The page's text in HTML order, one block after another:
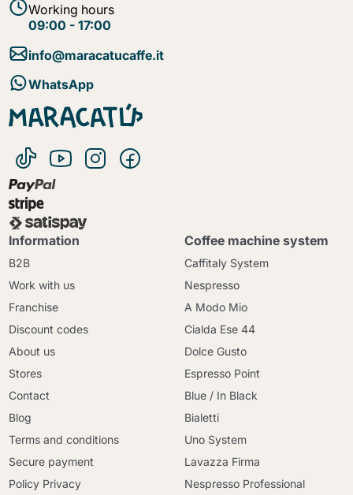
Working hours
09:00 - 17:00
info@maracatucaffe.it
WhatsApp
Information
B2B
Work with us
Franchise
Discount codes
About us
Stores
Contact
Blog
Terms and conditions
Secure payment
Policy Privacy
Coffee machine system
Caffitaly System
Nespresso
A Modo Mio
Cialda Ese 44
Dolce Gusto
Espresso Point
Blue / In Black
Bialetti
Uno System
Lavazza Firma
Nespresso Professional